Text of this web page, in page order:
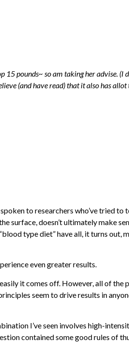
pounds~ so am taking her advise. (I
(and have read) that it also has
to researchers who’ve tried to
surface, doesn’t ultimately make
type diet” have all, it turns
even greater results.
it comes off. However, all of the
seem to drive results in
I’ve seen involves high-
contained some good rules of